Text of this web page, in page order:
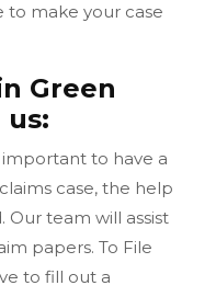
to make your case
Green
us:
important to have a
case, the help
Our team will assist
papers. To File
to fill out a